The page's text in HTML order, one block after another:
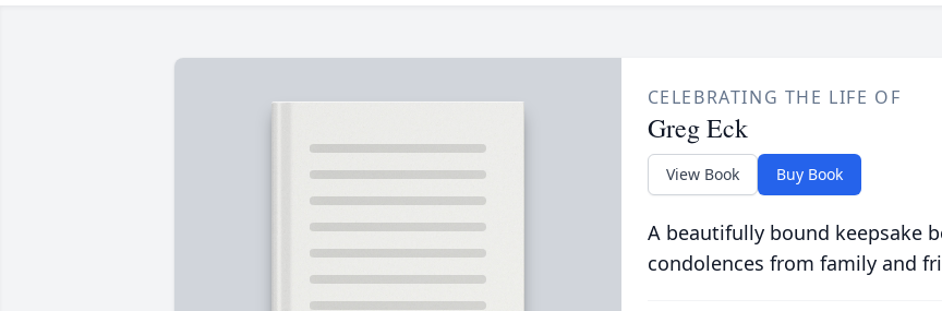
CELEBRATING THE LIFE OF
Greg Eck
View Book Buy Book
A beautifully bound keepsake
condolences from family and